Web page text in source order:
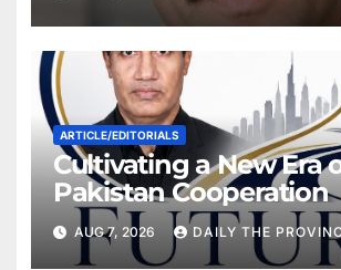
ARTICLE/EDITORIALS
Cultivating a New Era
Pakistan Cooperation
AUG 7, 2026 DAILY THE